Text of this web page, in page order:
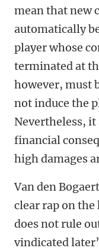
mean that new
automatically
player whose
terminated at
however, must
not induce the
Nevertheless,
financial
high damages
Van den
clear rap on the
does not rule
vindicated